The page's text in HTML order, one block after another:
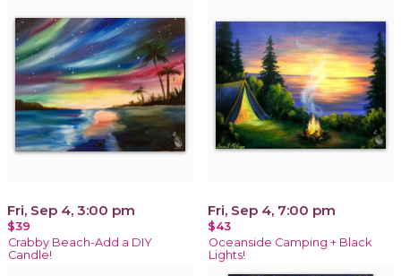
Fri, Sep 4, 3:00 pm
$39
Crabby Beach-Add a DIY
Candle!
Fri, Sep 4, 7:00 pm
$43
Oceanside Camping + Black
Lights!